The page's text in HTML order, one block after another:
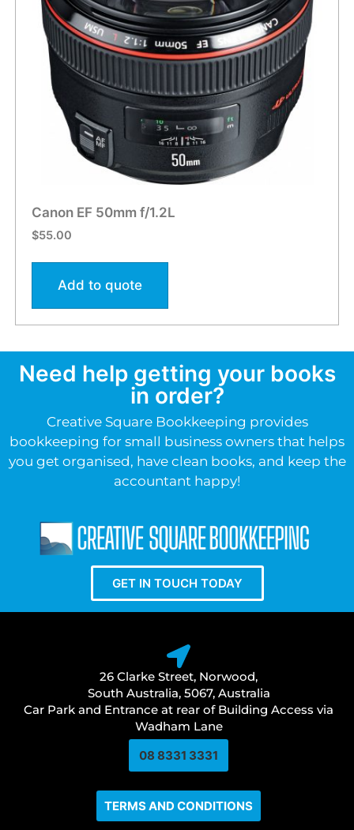
Canon EF 50mm f/1.2L
$55.00
Add to quote
Need help getting your books
in order?
Creative Square Bookkeeping provides
bookkeeping for small business owners that helps
you get organised, have clean books, and keep the
accountant happy!
GET IN TOUCH TODAY
26 Clarke Street, Norwood,
South Australia, 5067, Australia
Car Park and Entrance at rear of Building Access via
Wadham Lane
08 8331 3331​
TERMS AND CONDITIONS